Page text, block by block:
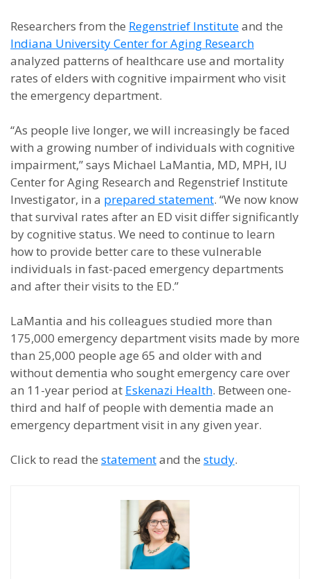
Researchers from the Regenstrief Instituteand the
Indiana University Center for Aging Research
analyzed patterns of healthcare use and mortality
rates of elders with cognitive impairment who visit
the emergency department.
“As people live longer, we will increasingly be faced
with a growing number of individuals with cognitive
impairment,” says Michael LaMantia, MD, MPH, IU
Center for Aging Research and Regenstrief Institute
Investigator, in a prepared statement. “We now know
that survival rates after an ED visit differ significantly
by cognitive status. We need to continue to learn
how to provide better care to these vulnerable
individuals in fast-paced emergency departments
and after their visits to the ED.”
LaMantia and his colleagues studied more than
175,000 emergency department visits made by more
than 25,000 people age 65 and older with and
without dementia who sought emergency care over
an 11-year period at Eskenazi Health. Between one-
third and half of people with dementia made an
emergency department visit in any given year.
Click to read the statementand the study.